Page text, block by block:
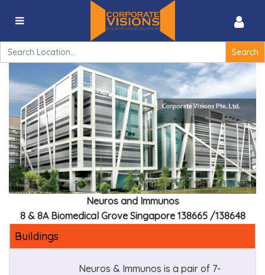
Search
for:
Immunos – 8A Biomedical Grove Singapore 138648
Neuros and Immunos
8 & 8A Biomedical Grove Singapore 138665 /138648
Buildings
Neuros & Immunos is a pair of 7-